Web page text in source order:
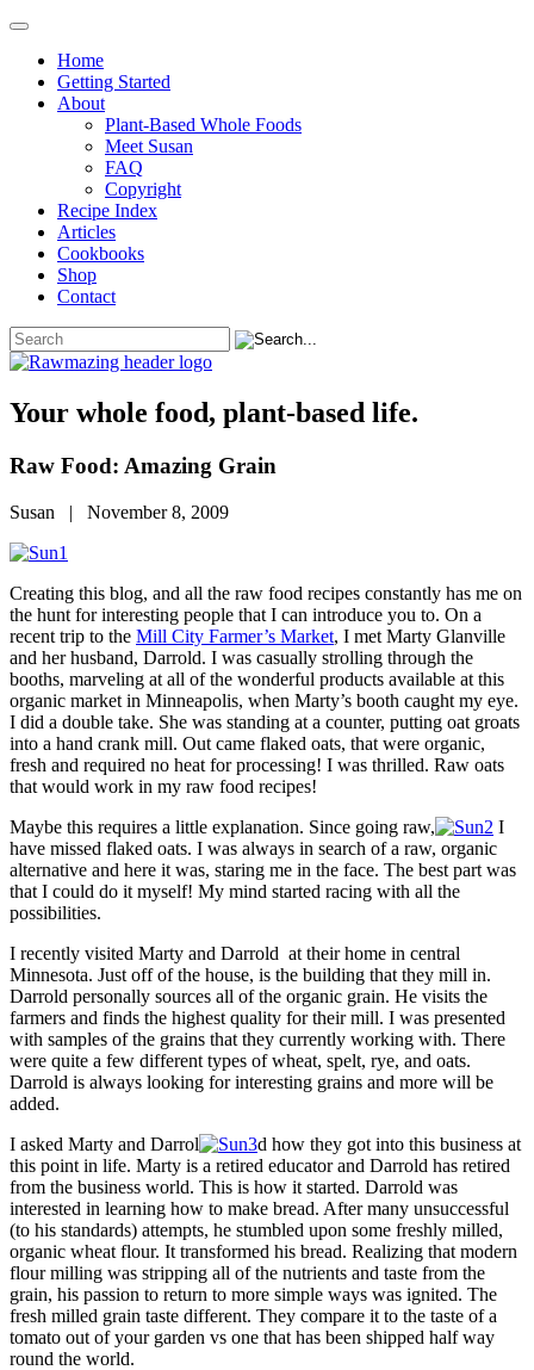
Home
Getting Started
About
Plant-Based Whole Foods
Meet Susan
FAQ
Copyright
Recipe Index
Articles
Cookbooks
Shop
Contact
Your whole food, plant-based life.
Raw Food: Amazing Grain
Susan | November 8, 2009
Creating this blog, and all the raw food recipes constantly has me on
the hunt for interesting people that I can introduce you to. On a
recent trip to the Mill City Farmer’s Market, I met Marty Glanville
and her husband, Darrold. I was casually strolling through the
booths, marveling at all of the wonderful products available at this
organic market in Minneapolis, when Marty’s booth caught my eye.
I did a double take. She was standing at a counter, putting oat groats
into a hand crank mill. Out came flaked oats, that were organic,
fresh and required no heat for processing! I was thrilled. Raw oats
that would work in my raw food recipes!
Maybe this requires a little explanation. Since going raw,
I
have missed flaked oats. I was always in search of a raw, organic
alternative and here it was, staring me in the face. The best part was
that I could do it myself! My mind started racing with all the
possibilities.
I recently visited Marty and Darrold at their home in central
Minnesota. Just off of the house, is the building that they mill in.
Darrold personally sources all of the organic grain. He visits the
farmers and finds the highest quality for their mill. I was presented
with samples of the grains that they currently working with. There
were quite a few different types of wheat, spelt, rye, and oats.
Darrold is always looking for interesting grains and more will be
added.
I asked Marty and Darrol
d how they got into this business at
this point in life. Marty is a retired educator and Darrold has retired
from the business world. This is how it started. Darrold was
interested in learning how to make bread. After many unsuccessful
(to his standards) attempts, he stumbled upon some freshly milled,
organic wheat flour. It transformed his bread. Realizing that modern
flour milling was stripping all of the nutrients and taste from the
grain, his passion to return to more simple ways was ignited. The
fresh milled grain taste different. They compare it to the taste of a
tomato out of your garden vs one that has been shipped half way
round the world.